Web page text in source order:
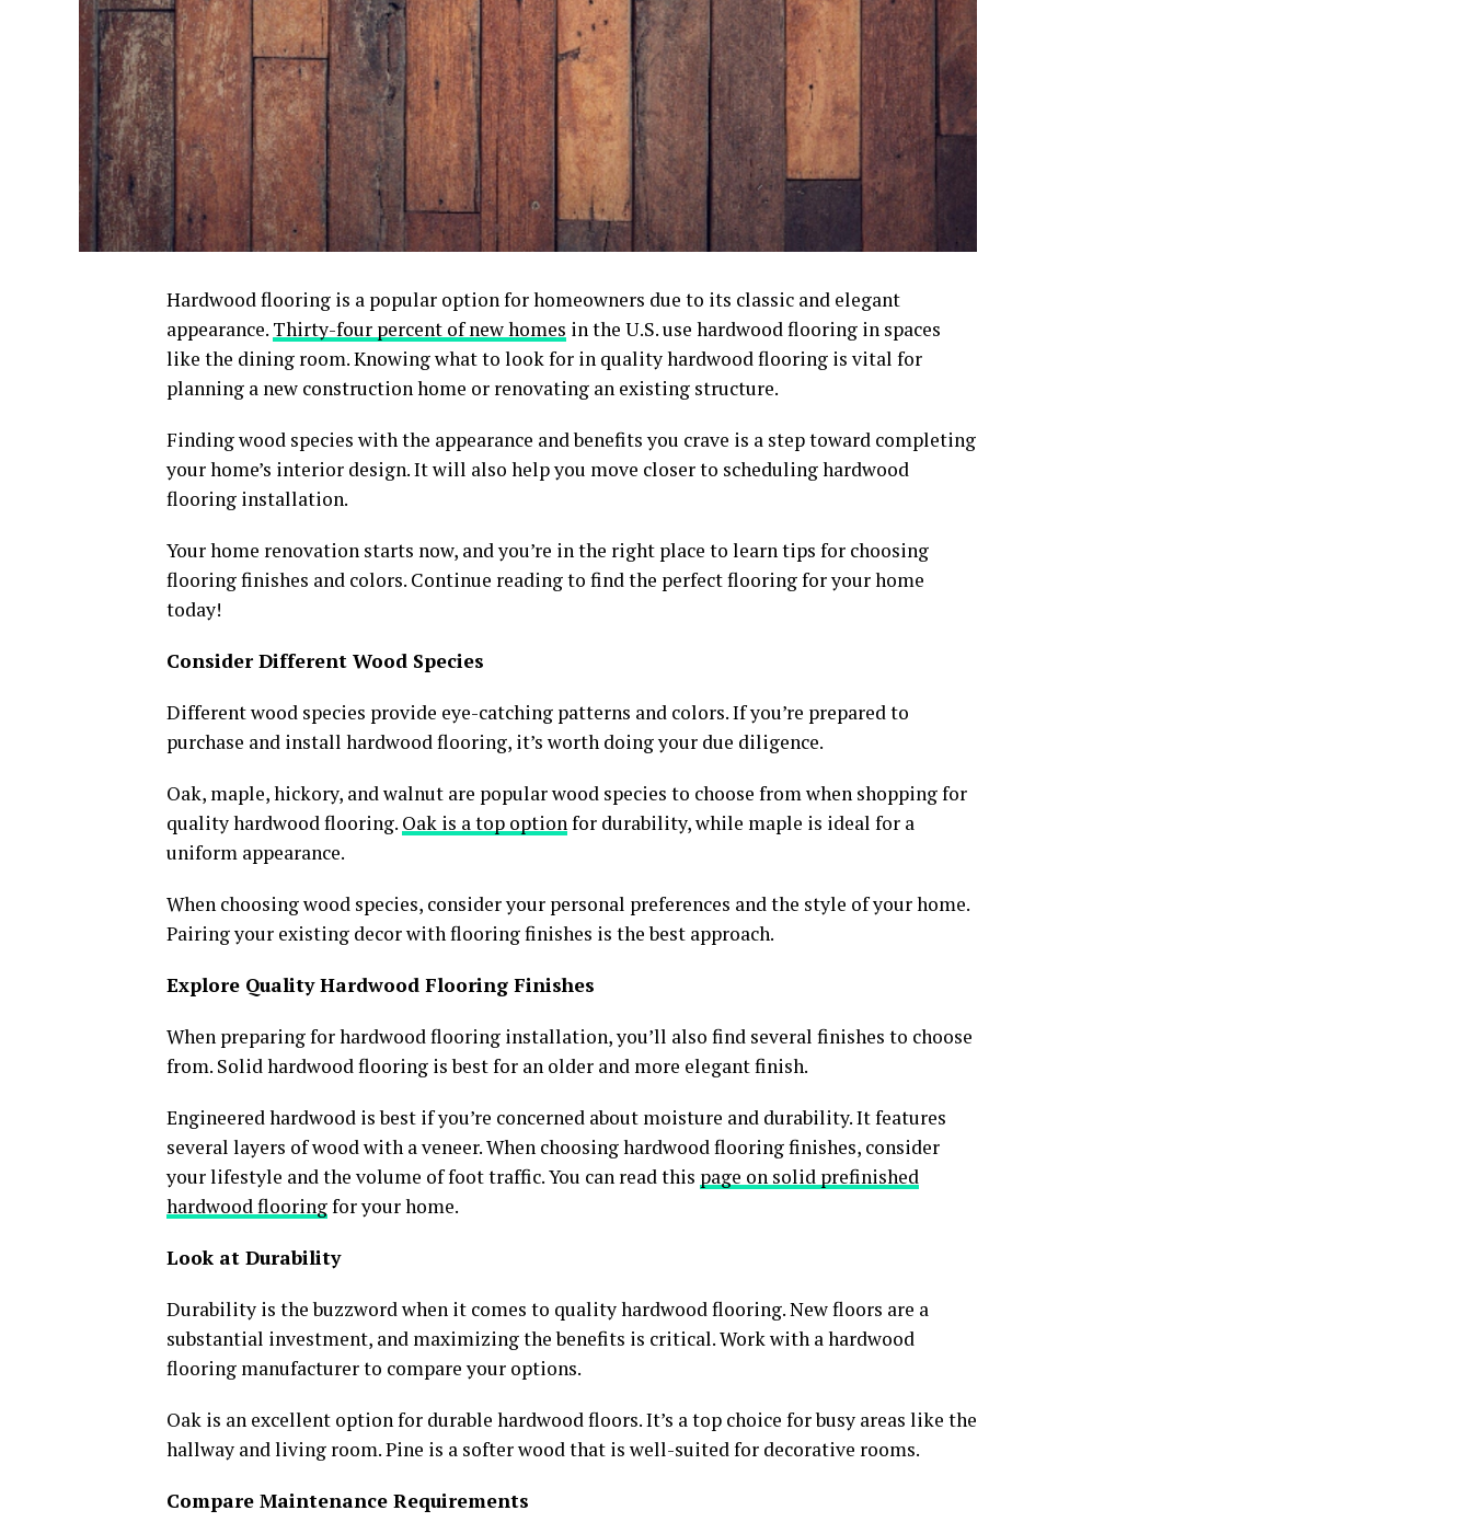
Hardwood flooring is a popular option for homeowners due to its classic and elegant
appearance. Thirty-four percent of new homes in the U.S. use hardwood flooring in spaces
like the dining room. Knowing what to look for in quality hardwood flooring is vital for
planning a new construction home or renovating an existing structure.
Finding wood species with the appearance and benefits you crave is a step toward completing
your home’s interior design. It will also help you move closer to scheduling hardwood
flooring installation.
Your home renovation starts now, and you’re in the right place to learn tips for choosing
flooring finishes and colors. Continue reading to find the perfect flooring for your home
today!
Consider Different Wood Species
Different wood species provide eye-catching patterns and colors. If you’re prepared to
purchase and install hardwood flooring, it’s worth doing your due diligence.
Oak, maple, hickory, and walnut are popular wood species to choose from when shopping for
quality hardwood flooring. Oak is a top optionfor durability, while maple is ideal for a
uniform appearance.
When choosing wood species, consider your personal preferences and the style of your home.
Pairing your existing decor with flooring finishes is the best approach.
Explore Quality Hardwood Flooring Finishes
When preparing for hardwood flooring installation, you’ll also find several finishes to choose
from. Solid hardwood flooring is best for an older and more elegant finish.
Engineered hardwood is best if you’re concerned about moisture and durability. It features
several layers of wood with a veneer. When choosing hardwood flooring finishes, consider
your lifestyle and the volume of foot traffic. You can read this page on solid prefinished
hardwood flooringfor your home.
Look at Durability
Durability is the buzzword when it comes to quality hardwood flooring. New floors are a
substantial investment, and maximizing the benefits is critical. Work with a hardwood
flooring manufacturer to compare your options.
Oak is an excellent option for durable hardwood floors. It’s a top choice for busy areas like the
hallway and living room. Pine is a softer wood that is well-suited for decorative rooms.
Compare Maintenance Requirements